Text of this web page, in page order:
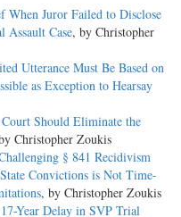
When Juror Failed to Disclose
Assault Case, by Christopher
Utterance Must Be Based on
as Exception to Hearsay
Should Eliminate the
Christopher Zoukis
§ 841 Recidivism
Convictions is Not Time-
, by Christopher Zoukis
Year Delay in SVP Trial